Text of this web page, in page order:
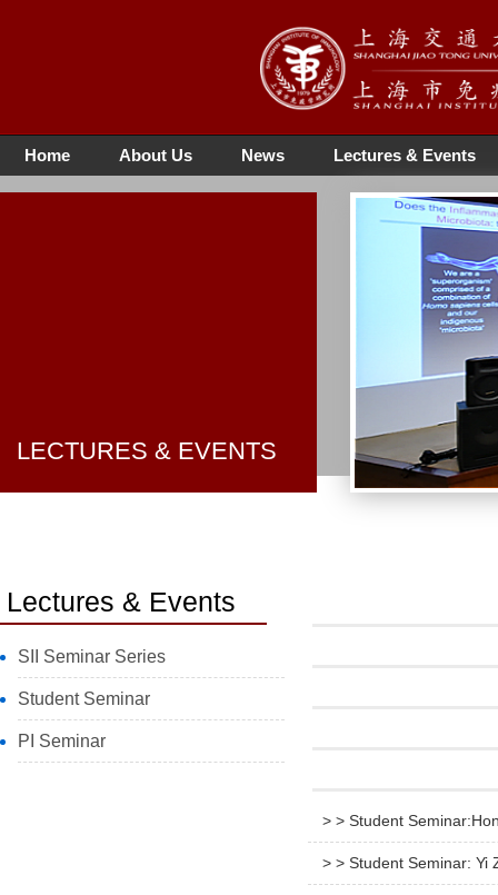
Home About Us News Lectures & Events
LECTURES & EVENTS
Lectures & Events
SII Seminar Series
Student Seminar
PI Seminar
> > Student
> > Student Seminar: Yi